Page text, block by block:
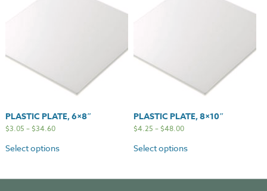
PLASTIC PLATE, 6×8″
$3.05 –$34.60
Select options
PLASTIC PLATE, 8×10″
$4.25 –$48.00
Select options